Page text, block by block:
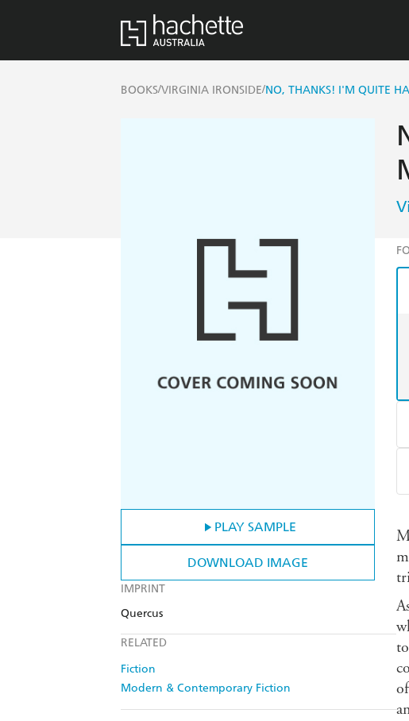
BOOKS/VIRGINIA IRONSIDE/NO, THANKS! I'M QUITE
PLAY SAMPLE
DOWNLOAD IMAGE
IMPRINT
Quercus
RELATED
Fiction
Modern & Contemporary Fiction